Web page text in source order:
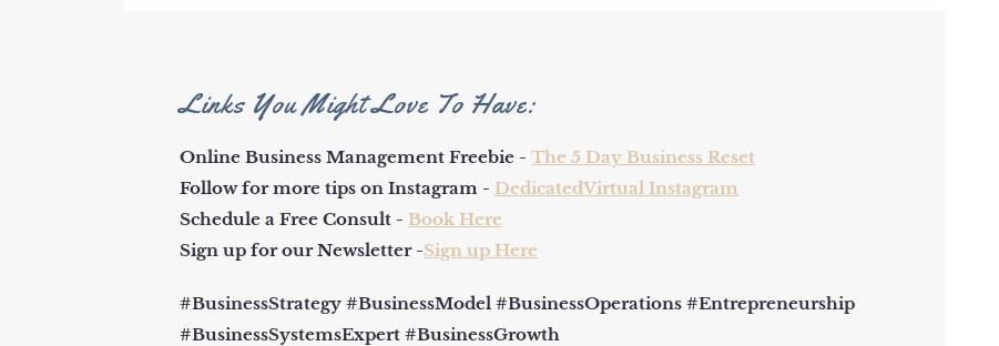
Links You Might Love To Have:
Online Business Management Freebie - The 5 Day Business Reset
Follow for more tips on Instagram - DedicatedVirtual Instagram
Schedule a Free Consult - Book Here
Sign up for our Newsletter -Sign up Here
#BusinessStrategy #BusinessModel #BusinessOperations #Entrepreneurship
#BusinessSystemsExpert #BusinessGrowth